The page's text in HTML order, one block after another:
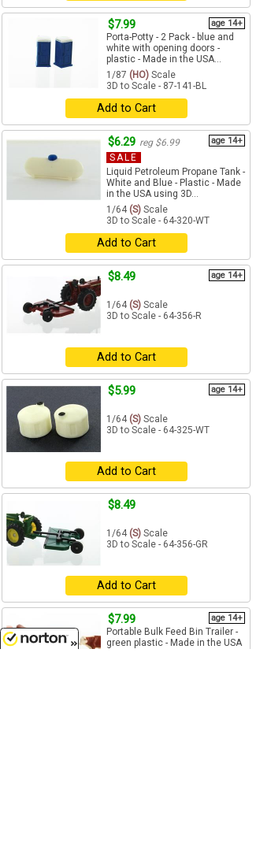
$7.99 age 14+
Porta-Potty - 2 Pack - blue and
white with opening doors -
plastic - Made in the USA...
1/87 (HO) Scale
3D to Scale - 87-141-BL
Add to Cart
$6.29 reg $6.99 age 14+
SALE
Liquid Petroleum Propane Tank -
White and Blue - Plastic - Made
in the USA using 3D...
1/64 (S) Scale
3D to Scale - 64-320-WT
Add to Cart
$8.49 age 14+
1/64 (S) Scale
3D to Scale - 64-356-R
Add to Cart
$5.99 age 14+
1/64 (S) Scale
3D to Scale - 64-325-WT
Add to Cart
$8.49
1/64 (S) Scale
3D to Scale - 64-356-GR
Add to Cart
$7.99 age 14+
Portable Bulk Feed Bin Trailer -
green plastic - Made in the USA